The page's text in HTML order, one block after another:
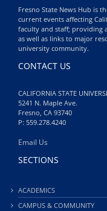
Fresno State News Hub is
current events affecting
faculty and staff; providing
as well as links to major
university community.
CONTACT US
CALIFORNIA STATE
5241 N. Maple Ave.
Fresno, CA 93740
P: 559.278.4240
Email Us
SECTIONS
ACADEMICS
CAMPUS & COMMUNITY